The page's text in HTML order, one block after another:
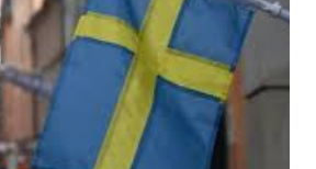
loss, sudden home repairs, or
emergency fund is your financial
remain calm when life's storms hit.
Fund Used in times of
several benefits you can gain from an